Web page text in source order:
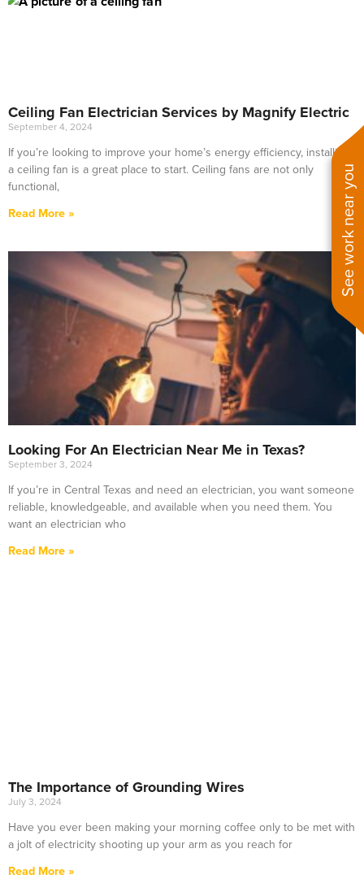
See work near you
Ceiling Fan Electrician Services by Magnify Electric
September 4, 2024
If you’re looking to improve your home’s energy efficiency, installing
a ceiling fan is a great place to start. Ceiling fans are not only
functional,
Read More »
Looking For An Electrician Near Me in Texas?
September 3, 2024
If you’re in Central Texas and need an electrician, you want someone
reliable, knowledgeable, and available when you need them. You
want an electrician who
Read More »
The Importance of Grounding Wires
July 3, 2024
Have you ever been making your morning coffee only to be met with
a jolt of electricity shooting up your arm as you reach for
Read More »